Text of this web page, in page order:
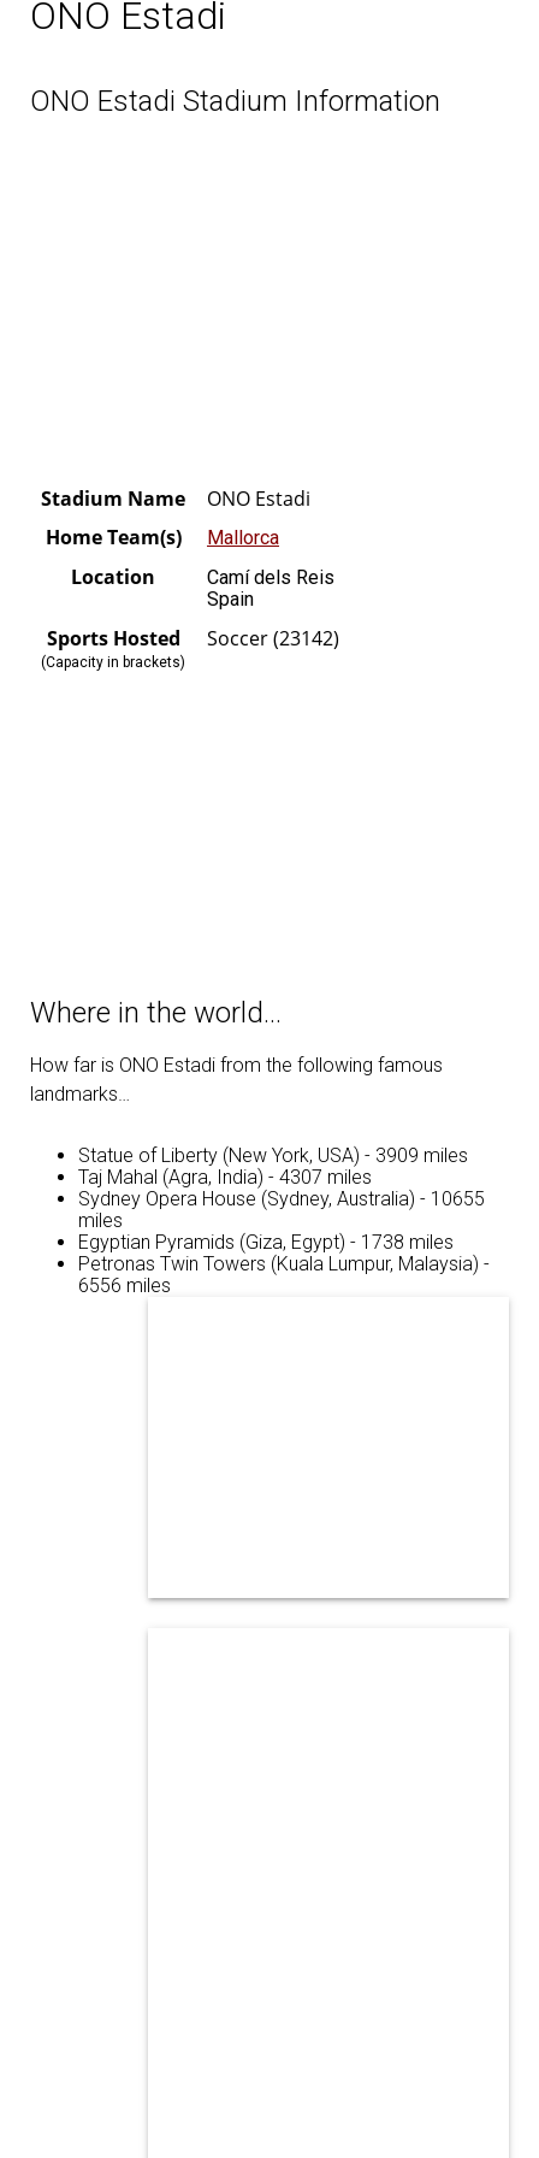
ONO Estadi
ONO Estadi Stadium Information
Stadium Name
ONO Estadi
Home Team(s)
Mallorca
Location
Camí dels Reis
Spain
Sports Hosted
(Capacity in brackets)
Soccer (23142)
Where in the world…
How far is ONO Estadi from the following famous
landmarks…
Statue of Liberty (New York, USA) - 3909 miles
Taj Mahal (Agra, India) - 4307 miles
Sydney Opera House (Sydney, Australia) - 10655
miles
Egyptian Pyramids (Giza, Egypt) - 1738 miles
Petronas Twin Towers (Kuala Lumpur, Malaysia) -
6556 miles